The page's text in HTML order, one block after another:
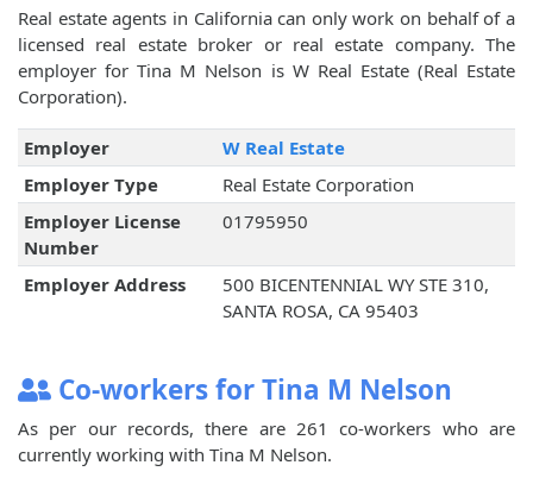
Real estate agents in California can only work on behalf of a
licensed real estate broker or real estate company. The
employer for Tina M Nelson is W Real Estate (Real Estate
Corporation).
Employer
W Real Estate
Employer Type
Real Estate Corporation
Employer License
Number
01795950
Employer Address
500 BICENTENNIAL WY STE 310,
SANTA ROSA, CA 95403
Co-workers for Tina M Nelson
As per our records, there are 261 co-workers who are
currently working with Tina M Nelson.